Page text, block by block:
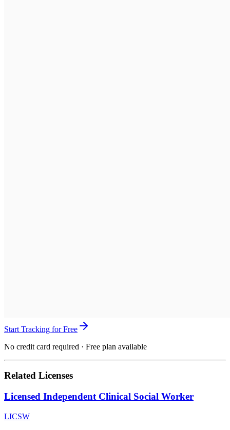
Start Tracking for Free
No credit card required · Free plan available
Related Licenses
Licensed Independent Clinical Social Worker
LICSW